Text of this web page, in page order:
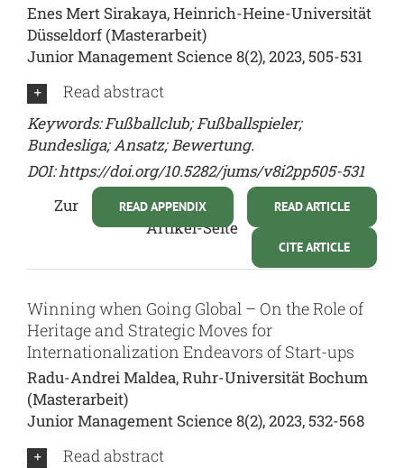
Enes Mert Sirakaya, Heinrich-Heine-Universität
Düsseldorf (Masterarbeit)
Junior Management Science 8(2), 2023, 505-531
Read abstract
Keywords: Fußballclub; Fußballspieler;
Bundesliga; Ansatz; Bewertung.
DOI:https://doi.org/10.5282/jums/v8i2pp505-531
READ ARTICLE
READ APPENDIX
CITE ARTICLE
Zur
Artikel-Seite
Winning when Going Global – On the Role of
Heritage and Strategic Moves for
Internationalization Endeavors of Start-ups
Radu-Andrei Maldea, Ruhr-Universität Bochum
(Masterarbeit)
Junior Management Science 8(2), 2023, 532-568
Read abstract